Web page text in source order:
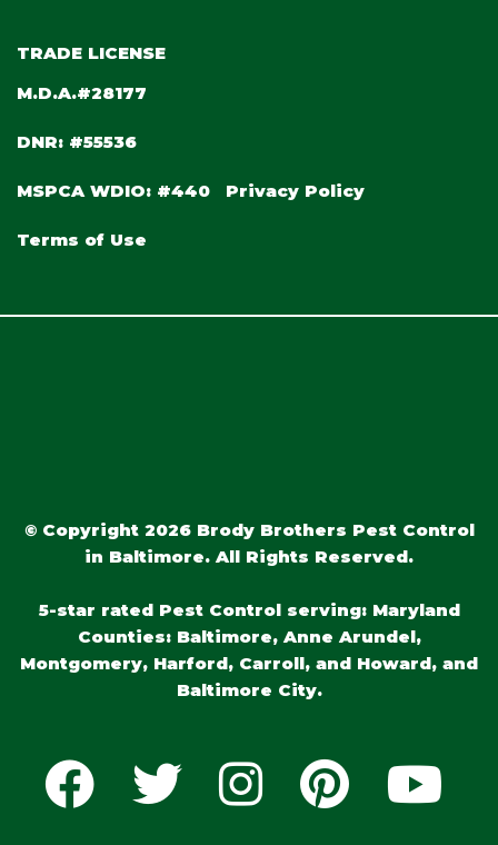
TRADE LICENSE
M.D.A.#28177
DNR: #55536
MSPCA WDIO: #440 Privacy Policy
Terms of Use
© Copyright 2026 Brody Brothers Pest Control
in Baltimore. All Rights Reserved.
5-star rated Pest Control serving: Maryland
Counties: Baltimore, Anne Arundel,
Montgomery, Harford, Carroll, and Howard, and
Baltimore City.